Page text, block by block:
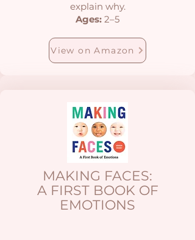
explain why.
Ages: 2–5
View on Amazon
MAKING FACES:
A FIRST BOOK OF
EMOTIONS